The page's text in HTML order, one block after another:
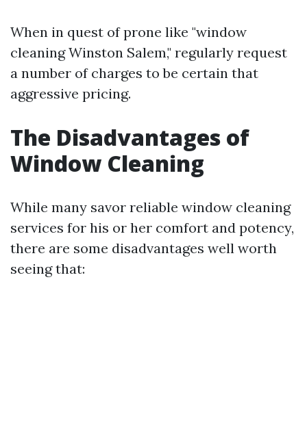
When in quest of prone like "window
cleaning Winston Salem," regularly request
a number of charges to be certain that
aggressive pricing.
The Disadvantages of
Window Cleaning
While many savor reliable window cleaning
services for his or her comfort and potency,
there are some disadvantages well worth
seeing that: